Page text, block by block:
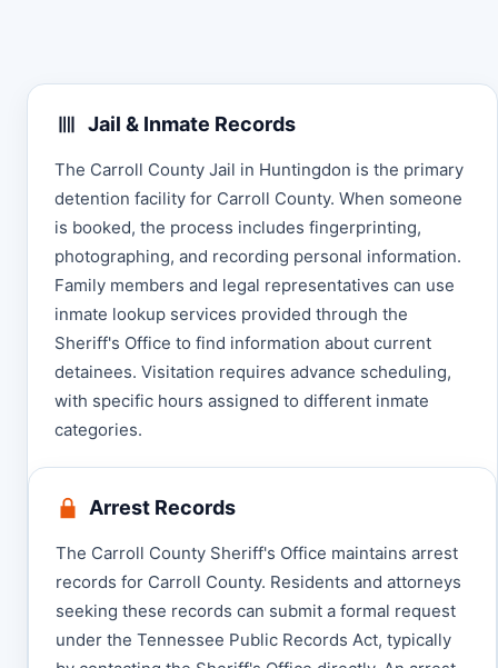
Jail & Inmate Records
The Carroll County Jail in Huntingdon is the primary
detention facility for Carroll County. When someone
is booked, the process includes fingerprinting,
photographing, and recording personal information.
Family members and legal representatives can use
inmate lookup services provided through the
Sheriff's Office to find information about current
detainees. Visitation requires advance scheduling,
with specific hours assigned to different inmate
categories.
Arrest Records
The Carroll County Sheriff's Office maintains arrest
records for Carroll County. Residents and attorneys
seeking these records can submit a formal request
under the Tennessee Public Records Act, typically